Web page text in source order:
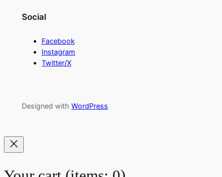
Social
Facebook
Instagram
Twitter/X
Designed with WordPress